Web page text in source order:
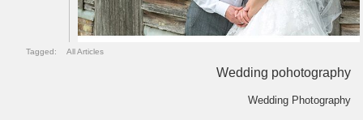
Tagged: All Articles
Wedding pohotography
Wedding Photography